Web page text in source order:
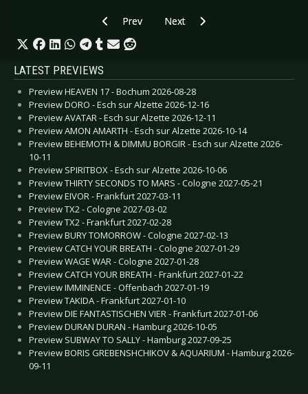
Previous article: Live Review: Meshuggah -
Prev Next article: Live Review:
Next
LATEST PREVIEWS
Preview HEAVEN 17 - Bochum 2026-08-28
Preview DORO - Esch sur Alzette 2026-12-16
Preview AVATAR - Esch sur Alzette 2026-12-11
Preview AMON AMARTH - Esch sur Alzette 2026-10-14
Preview BEHEMOTH & DIMMU BORGIR - Esch sur Alzette 2026-
10-11
Preview SPIRITBOX - Esch sur Alzette 2026-10-06
Preview THIRTY SECONDS TO MARS - Cologne 2027-05-21
Preview EIVOR - Frankfurt 2027-03-11
Preview TX2 - Cologne 2027-03-02
Preview TX2 - Frankfurt 2027-02-28
Preview BURY TOMORROW - Cologne 2027-02-13
Preview CATCH YOUR BREATH - Cologne 2027-01-29
Preview WAGE WAR - Cologne 2027-01-28
Preview CATCH YOUR BREATH - Frankfurt 2027-01-22
Preview IMMINENCE - Offenbach 2027-01-19
Preview TAKIDA - Frankfurt 2027-01-10
Preview DIE FANTASTISCHEN VIER - Frankfurt 2027-01-06
Preview DURAN DURAN - Hamburg 2026-10-05
Preview SUBWAY TO SALLY - Hamburg 2027-09-25
Preview BORIS GREBENSHCHIKOV & AQUARIUM - Hamburg 2026-
09-11